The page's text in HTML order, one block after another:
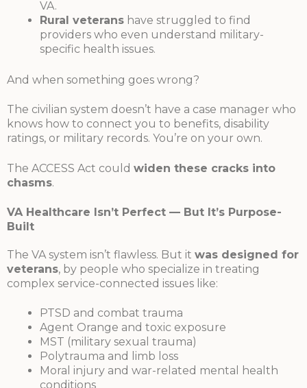
VA.
Rural veterans have struggled to find
providers who even understand military-
specific health issues.
And when something goes wrong?
The civilian system doesn’t have a case manager who
knows how to connect you to benefits, disability
ratings, or military records. You’re on your own.
The ACCESS Act could widen these cracks into
chasms.
VA Healthcare Isn’t Perfect — But It’s Purpose-
Built
The VA system isn’t flawless. But it was designed for
veterans, by people who specialize in treating
complex service-connected issues like:
PTSD and combat trauma
Agent Orange and toxic exposure
MST (military sexual trauma)
Polytrauma and limb loss
Moral injury and war-related mental health
conditions